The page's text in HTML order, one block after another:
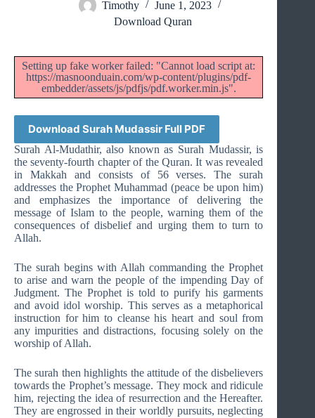
Timothy
June 1, 2023
Download Quran
Setting up fake worker failed: "Cannot load script at:
https://masnoonduain.com/wp-content/plugins/pdf-
embedder/assets/js/pdfjs/pdf.worker.min.js".
Download Surah Mudassir Full PDF
Surah Al-Mudathir, also known as Surah Mudassir, is
the seventy-fourth chapter of the Quran. It was revealed
in Makkah and consists of 56 verses. The surah
addresses the Prophet Muhammad (peace be upon him)
and emphasizes the importance of delivering the
message of Islam to the people, warning them of the
consequences of disbelief and urging them to turn to
Allah.
The surah begins with Allah commanding the Prophet
to arise and warn the people of the impending Day of
Judgment. The Prophet is told to purify his garments
and avoid idol worship. This serves as a metaphorical
instruction for him to cleanse his heart and soul from
any impurities and distractions, focusing solely on the
worship of Allah.
The surah then highlights the attitude of the disbelievers
towards the Prophet’s message. They mock and ridicule
him, rejecting the idea of resurrection and the Hereafter.
They are engrossed in their worldly pursuits, neglecting